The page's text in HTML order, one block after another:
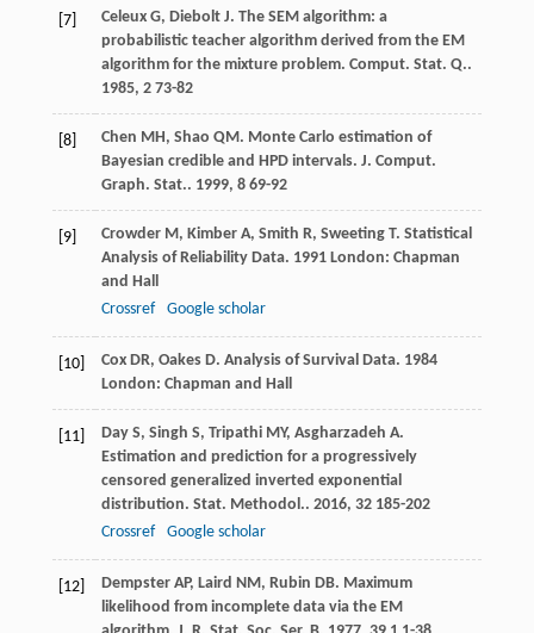
[7] Celeux G, Diebolt J. The SEM algorithm: a
probabilistic teacher algorithm derived from the EM
algorithm for the mixture problem. Comput. Stat. Q..
1985, 273-82
[8] Chen MH, Shao QM. Monte Carlo estimation of
Bayesian credible and HPD intervals. J. Comput.
Graph. Stat.. 1999, 869-92
[9] Crowder M, Kimber A, Smith R, Sweeting T. Statistical
Analysis of Reliability Data. 1991London: Chapman
and Hall
Crossref
Google scholar
[10] Cox DR, Oakes D. Analysis of Survival Data. 1984
London: Chapman and Hall
[11] Day S, Singh S, Tripathi MY, Asgharzadeh A.
Estimation and prediction for a progressively
censored generalized inverted exponential
distribution. Stat. Methodol.. 2016, 32185-202
Crossref
Google scholar
[12] Dempster AP, Laird NM, Rubin DB. Maximum
likelihood from incomplete data via the EM